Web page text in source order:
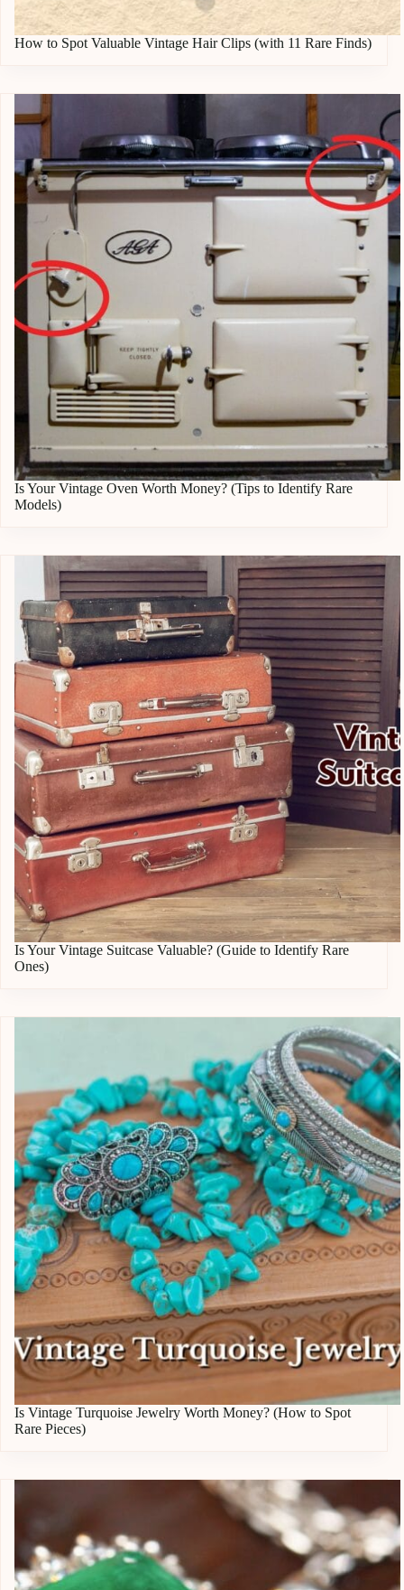
How to Spot Valuable Vintage Hair Clips (with 11 Rare Finds)
Is Your Vintage Oven Worth Money? (Tips to Identify Rare
Models)
Is Your Vintage Suitcase Valuable? (Guide to Identify Rare
Ones)
Is Vintage Turquoise Jewelry Worth Money? (How to Spot
Rare Pieces)